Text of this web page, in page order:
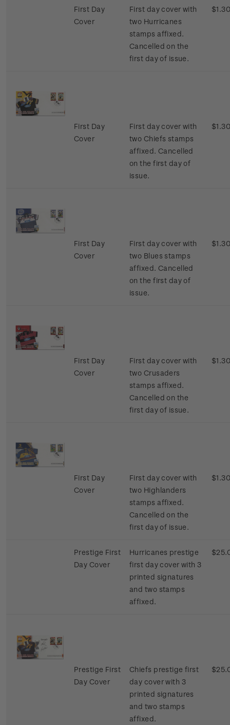
First Day
Cover
First day cover with
two Hurricanes
stamps affixed.
Cancelled on the
first day of issue.
First Day
Cover
First day cover with
two Chiefs stamps
affixed. Cancelled
on the first day of
issue.
First Day
Cover
First day cover with
two Blues stamps
affixed. Cancelled
on the first day of
issue.
First Day
Cover
First day cover with
two Crusaders
stamps affixed.
Cancelled on the
first day of issue.
First Day
Cover
First day cover with
two Highlanders
stamps affixed.
Cancelled on the
first day of issue.
Prestige First
Day Cover
Hurricanes prestige
first day cover with 3
printed signatures
and two stamps
affixed.
Prestige First
Day Cover
Chiefs prestige first
day cover with 3
printed signatures
and two stamps
affixed.